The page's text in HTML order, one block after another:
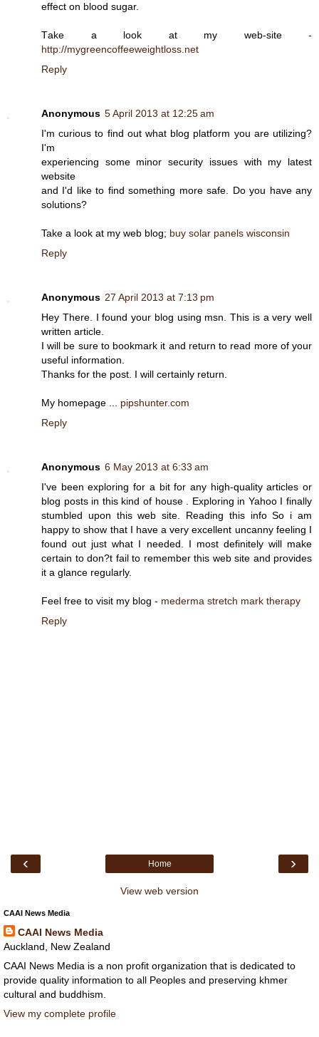
effect on blood ѕugar.
Tаke а look at my wеb-site -
http://mygreencoffeeweightloss.net
Reply
Anonymous 5 April 2013 at 12:25 am
I'm curious to find out what blog platform you are utilizing?
I'm
experiencing some minor security issues with my latest
website
and I'd like to find something more safe. Do you have any
solutions?
Take a look at my web blog; buy solar panels wisconsin
Reply
Anonymous 27 April 2013 at 7:13 pm
Hey There. I found your blog using msn. This is a very well
written article.
I will be sure to bookmark it and return to read more of your
useful information.
Thanks for the post. I will certainly return.
My homepage ... pipshunter.com
Reply
Anonymous 6 May 2013 at 6:33 am
I've been exploring for a bit for any high-quality articles or
blog posts in this kind of house . Exploring in Yahoo I finally
stumbled upon this web site. Reading this info So i am
happy to show that I have a very excellent uncanny feeling I
found out just what I needed. I most definitely will make
certain to don?t fail to remember this web site and provides
it a glance regularly.
Feel free to visit my blog - mederma stretch mark therapy
Reply
‹ ›
Home
View web version
CAAI News Media
CAAI News Media
Auckland, New Zealand
CAAI News Media is a non profit organization that is dedicated to
provide quality information to all Peoples and preserving khmer
cultural and buddhism.
View my complete profile